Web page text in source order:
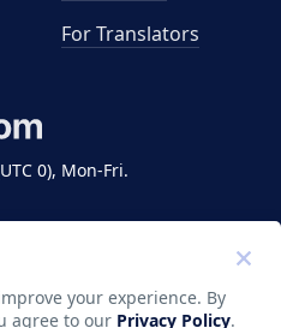
0), Mon-Fri.
For Translators
your experience. By
agree to our Privacy Policy.